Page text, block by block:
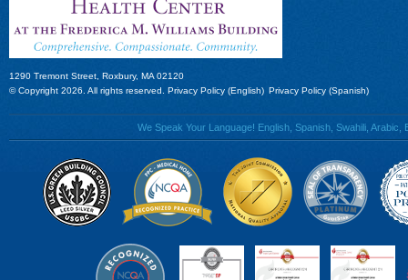
1290 Tremont Street, Roxbury, MA 02120
© Copyright 2026. All rights reserved. Privacy Policy (English) Privacy Policy (Spanish)
We Speak Your Language! English, Spanish, Swahili,